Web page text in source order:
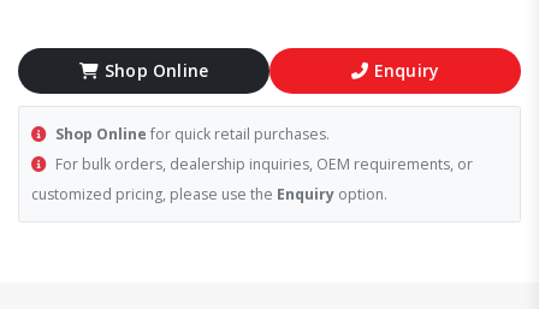
Shop Online Enquiry
Shop Online for quick retail purchases.
For bulk orders, dealership inquiries, OEM requirements, or
customized pricing, please use the Enquiry option.